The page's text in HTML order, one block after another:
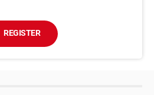
REGISTER